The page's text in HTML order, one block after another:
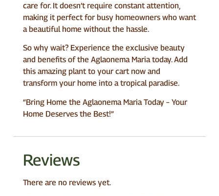
care for. It doesn’t require constant attention,
making it perfect for busy homeowners who want
a beautiful home without the hassle.
So why wait? Experience the exclusive beauty
and benefits of the Aglaonema Maria today. Add
this amazing plant to your cart now and
transform your home into a tropical paradise.
“Bring Home the Aglaonema Maria Today – Your
Home Deserves the Best!”
Reviews
There are no reviews yet.